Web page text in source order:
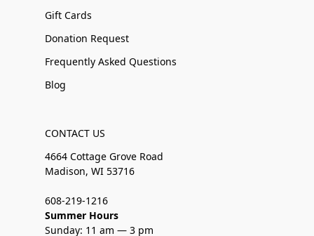
Gift Cards
Donation Request
Frequently Asked Questions
Blog
CONTACT US
4664 Cottage Grove Road
Madison, WI 53716
608-219-1216
Summer Hours
Sunday: 11 am — 3 pm